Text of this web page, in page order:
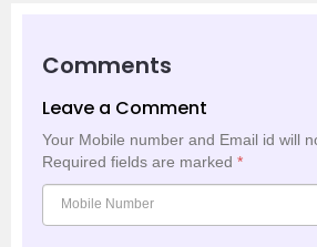
Comments
Leave a Comment
Your Mobile number and Email id will
Required fields are marked *